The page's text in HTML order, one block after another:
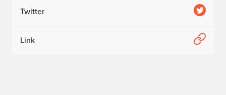
Twitter
Link